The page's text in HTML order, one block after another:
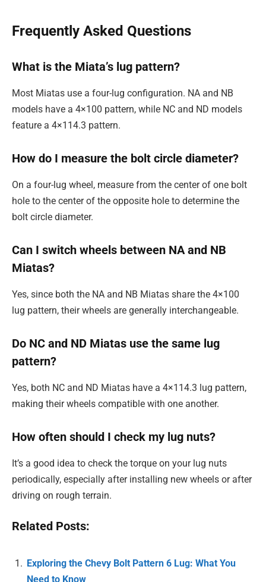
Frequently Asked Questions
What is the Miata’s lug pattern?
Most Miatas use a four-lug configuration. NA and NB
models have a 4×100 pattern, while NC and ND models
feature a 4×114.3 pattern.
How do I measure the bolt circle diameter?
On a four-lug wheel, measure from the center of one bolt
hole to the center of the opposite hole to determine the
bolt circle diameter.
Can I switch wheels between NA and NB
Miatas?
Yes, since both the NA and NB Miatas share the 4×100
lug pattern, their wheels are generally interchangeable.
Do NC and ND Miatas use the same lug
pattern?
Yes, both NC and ND Miatas have a 4×114.3 lug pattern,
making their wheels compatible with one another.
How often should I check my lug nuts?
It’s a good idea to check the torque on your lug nuts
periodically, especially after installing new wheels or after
driving on rough terrain.
Related Posts:
Exploring the Chevy Bolt Pattern 6 Lug: What You
Need to Know